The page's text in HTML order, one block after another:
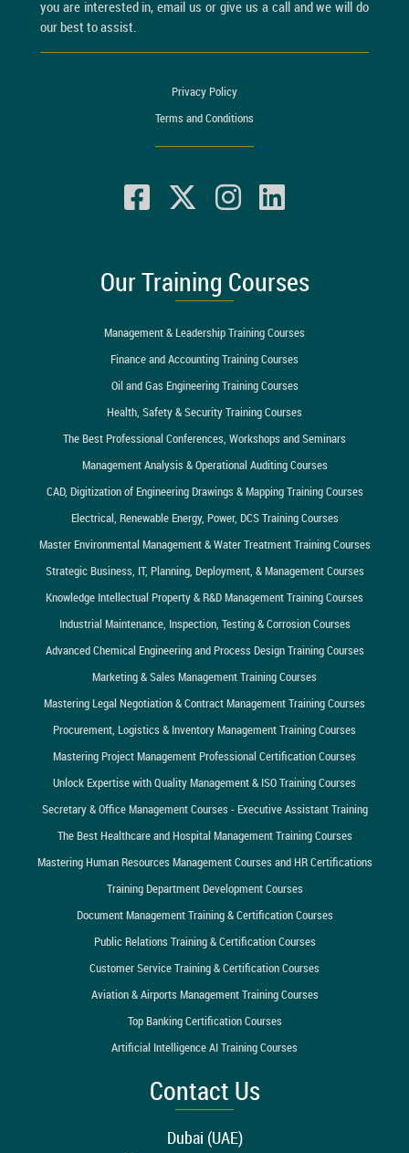
you are interested in, email us or give us a call and we will do
our best to assist.
Privacy Policy
Terms and Conditions
Our Training Courses
Management & Leadership Training Courses
Finance and Accounting Training Courses
Oil and Gas Engineering Training Courses
Health, Safety & Security Training Courses
The Best Professional Conferences, Workshops and Seminars
Management Analysis & Operational Auditing Courses
CAD, Digitization of Engineering Drawings & Mapping Training Courses
Electrical, Renewable Energy, Power, DCS Training Courses
Master Environmental Management & Water Treatment Training Courses
Strategic Business, IT, Planning, Deployment, & Management Courses
Knowledge Intellectual Property & R&D Management Training Courses
Industrial Maintenance, Inspection, Testing & Corrosion Courses
Advanced Chemical Engineering and Process Design Training Courses
Marketing & Sales Management Training Courses
Mastering Legal Negotiation & Contract Management Training Courses
Procurement, Logistics & Inventory Management Training Courses
Mastering Project Management Professional Certification Courses
Unlock Expertise with Quality Management & ISO Training Courses
Secretary & Office Management Courses - Executive Assistant Training
The Best Healthcare and Hospital Management Training Courses
Mastering Human Resources Management Courses and HR Certifications
Training Department Development Courses
Document Management Training & Certification Courses
Public Relations Training & Certification Courses
Customer Service Training & Certification Courses
Aviation & Airports Management Training Courses
Top Banking Certification Courses
Artificial Intelligence AI Training Courses
Contact Us
Dubai (UAE)